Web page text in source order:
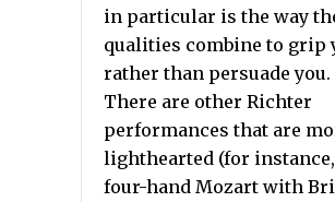
in particular is the way
qualities combine to grip
rather than persuade you.
There are other Richter
performances that are
lighthearted (for
four-hand Mozart with